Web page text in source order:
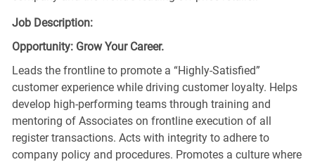
Job Description:
Opportunity: Grow Your Career.
Leads the frontline to promote a “Highly-Satisfied”
customer experience while driving customer loyalty. Helps
develop high-performing teams through training and
mentoring of Associates on frontline execution of all
register transactions. Acts with integrity to adhere to
company policy and procedures. Promotes a culture where